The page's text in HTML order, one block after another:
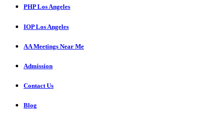
PHP Los Angeles
IOP Los Angeles
AA Meetings Near Me
Admission
Contact Us
Blog